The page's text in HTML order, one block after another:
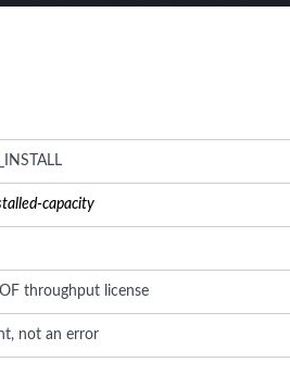
capacity
throughput license
not an error